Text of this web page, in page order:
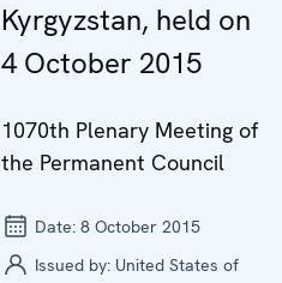
Kyrgyzstan, held on
4 October 2015
1070th Plenary Meeting of
the Permanent Council
Date: 8 October 2015
Issued by: United States of